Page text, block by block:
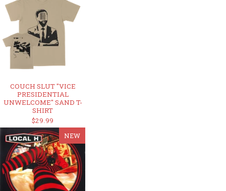
COUCH SLUT "VICE
PRESIDENTIAL
UNWELCOME" SAND T-
SHIRT
$29.99
NEW